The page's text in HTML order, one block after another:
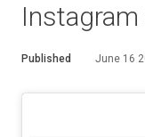
Published June 16